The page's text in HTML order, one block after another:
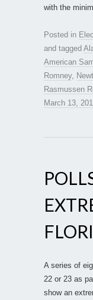
with the
Posted in
and tagged
American
Romney,
Rasmussen
March 13,
A series of
22 or 23 as
show an